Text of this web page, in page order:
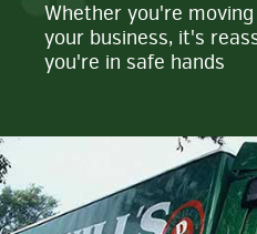
Whether you're
your business, it's
you're in safe hands